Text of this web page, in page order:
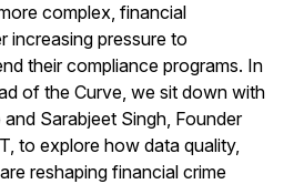
complex, financial
increasing pressure to
their compliance programs. In
of the Curve, we sit down with
Sarabjeet Singh, Founder
to explore how data quality,
reshaping financial crime